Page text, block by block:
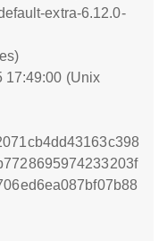
extra-6.12.0-
17:49:00 (Unix